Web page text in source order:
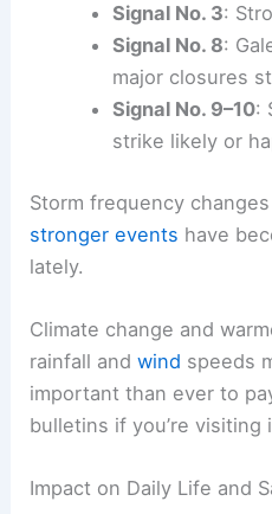
Signal No. 3:
Signal No. 8:
major closures
Signal No. 9–10:
strike likely or
Storm frequency
stronger events have
lately.
Climate change and
rainfall andwind speeds
important than ever to
bulletins if you’re visiting
Impact on Daily Life and